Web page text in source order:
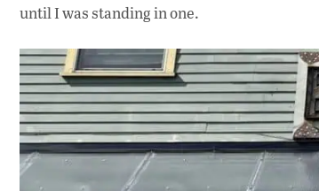
until I was standing in one.